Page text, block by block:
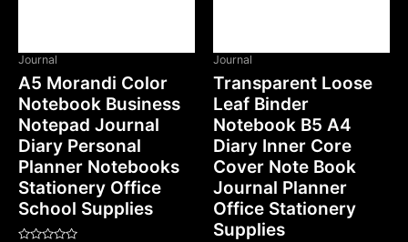
Journal
A5 Morandi Color
Notebook Business
Notepad Journal
Diary Personal
Planner Notebooks
Stationery Office
School Supplies
Journal
Transparent Loose
Leaf Binder
Notebook B5 A4
Diary Inner Core
Cover Note Book
Journal Planner
Office Stationery
Supplies